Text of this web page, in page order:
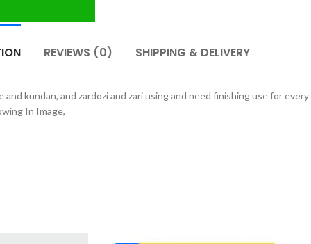
REVIEWS (0) SHIPPING & DELIVERY
kundan, and zardozi and zari using and need finishing use for
In Image,